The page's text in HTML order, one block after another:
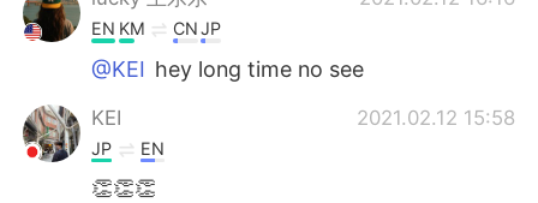
EN KM CNJP
@KEI hey long time no see
KEI 2021.02.12 15:58
JP EN
👏👏👏